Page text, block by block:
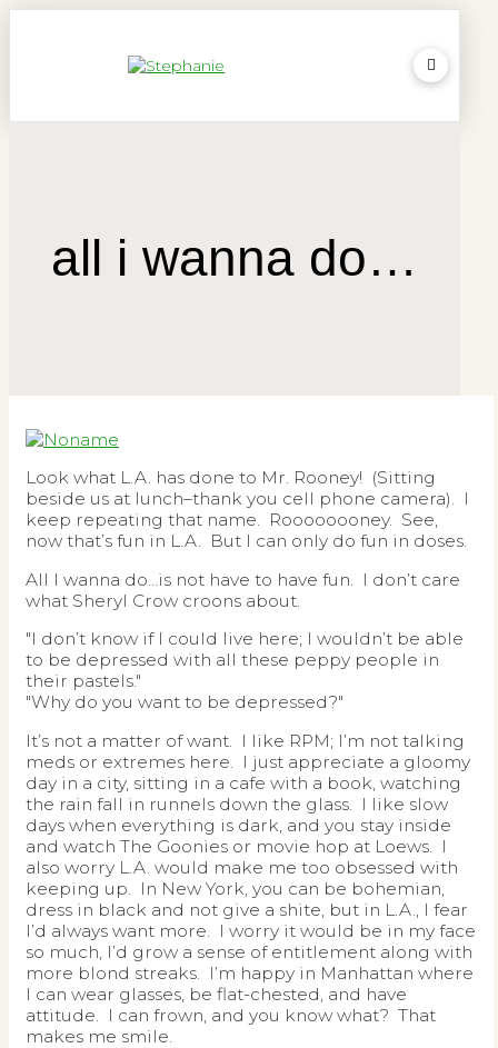
all i wanna do…
Look what L.A. has done to Mr. Rooney! (Sitting
beside us at lunch–thank you cell phone camera). I
keep repeating that name. Roooooooney. See,
now that’s fun in L.A. But I can only do fun in doses.
All I wanna do…is not have to have fun. I don’t care
what Sheryl Crow croons about.
"I don’t know if I could live here; I wouldn’t be able
to be depressed with all these peppy people in
their pastels."
"Why do you want to be depressed?"
It’s not a matter of want. I like RPM; I’m not talking
meds or extremes here. I just appreciate a gloomy
day in a city, sitting in a cafe with a book, watching
the rain fall in runnels down the glass. I like slow
days when everything is dark, and you stay inside
and watch The Goonies or movie hop at Loews. I
also worry L.A. would make me too obsessed with
keeping up. In New York, you can be bohemian,
dress in black and not give a shite, but in L.A., I fear
I’d always want more. I worry it would be in my face
so much, I’d grow a sense of entitlement along with
more blond streaks. I’m happy in Manhattan where
I can wear glasses, be flat-chested, and have
attitude. I can frown, and you know what? That
makes me smile.